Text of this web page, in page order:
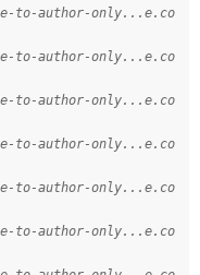
to-author-only...e.co
to-author-only...e.co
to-author-only...e.co
to-author-only...e.co
to-author-only...e.co
to-author-only...e.co